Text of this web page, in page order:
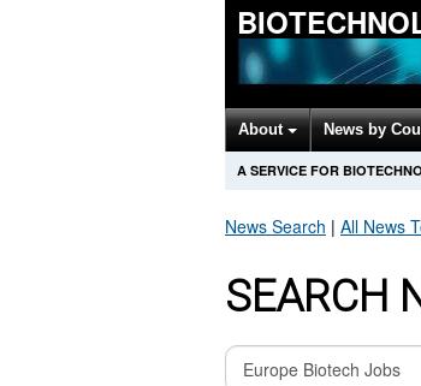
About News by
A SERVICE FOR
News Search | All News
SEARCH